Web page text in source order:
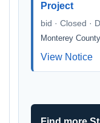
Project
bid · Closed ·
Monterey
View Notice